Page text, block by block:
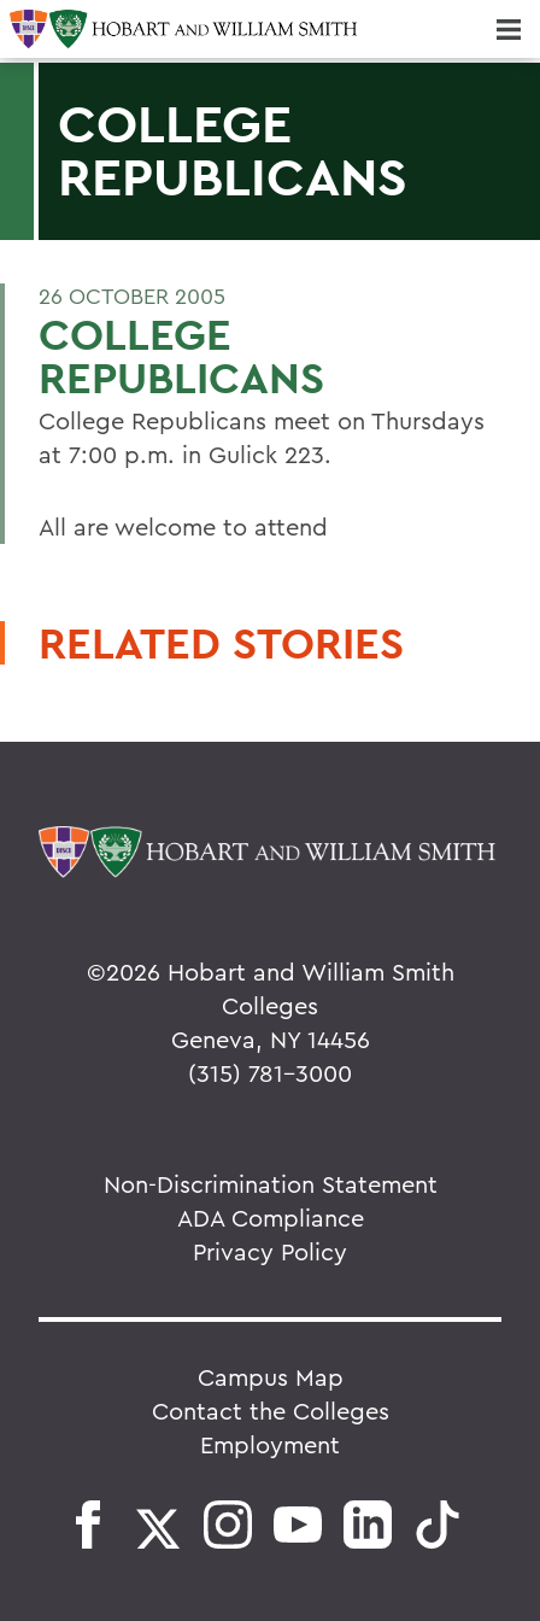
COLLEGE
REPUBLICANS
26 OCTOBER 2005
COLLEGE
REPUBLICANS
College Republicans meet on Thursdays
at 7:00 p.m. in Gulick 223.
All are welcome to attend
RELATED STORIES
©2026 Hobart and William Smith
Colleges
Geneva, NY 14456
(315) 781-3000
Non-Discrimination Statement
ADA Compliance
Privacy Policy
Campus Map
Contact the Colleges
Employment